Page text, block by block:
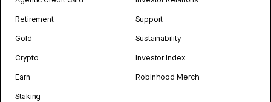
Retirement
Gold
Crypto
Earn
Staking
Support
Sustainability
Investor Index
Robinhood Merch